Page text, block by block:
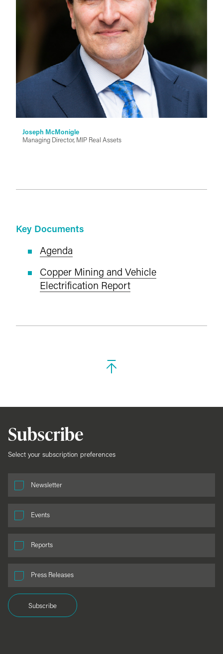
Joseph McMonigle
Managing Director, MIP Real Assets
Key Documents
Agenda
Copper Mining and Vehicle
Electrification Report
Subscribe
Select your subscription preferences
Newsletter
Events
Reports
Press Releases
Subscribe